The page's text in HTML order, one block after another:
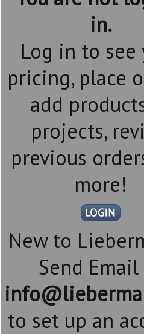
in.
Log in to see
pricing, place
add
projects,
previous
more!
New to
Send
to set up an